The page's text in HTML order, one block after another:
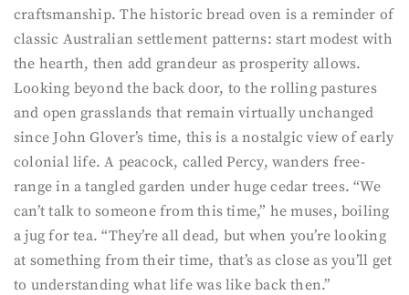
craftsmanship. The historic bread oven is a reminder of
classic Australian settlement patterns: start modest with
the hearth, then add grandeur as prosperity allows.
Looking beyond the back door, to the rolling pastures
and open grasslands that remain virtually unchanged
since John Glover’s time, this is a nostalgic view of early
colonial life. A peacock, called Percy, wanders free-
range in a tangled garden under huge cedar trees. “We
can’t talk to someone from this time,” he muses, boiling
a jug for tea. “They’re all dead, but when you’re looking
at something from their time, that’s as close as you’ll get
to understanding what life was like back then.”